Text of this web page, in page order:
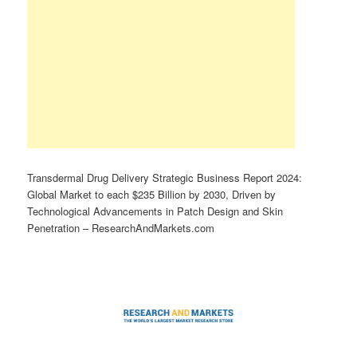
Transdermal Drug Delivery Strategic Business Report 2024:
Global Market to each $235 Billion by 2030, Driven by
Technological Advancements in Patch Design and Skin
Penetration – ResearchAndMarkets.com